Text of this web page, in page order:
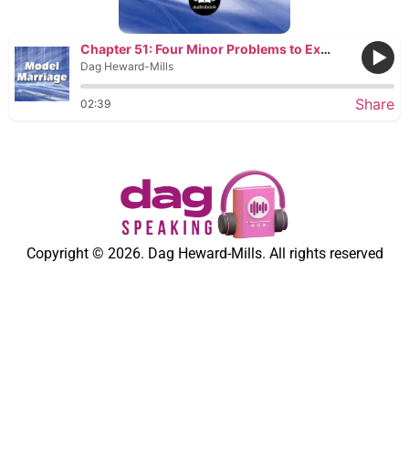
Chapter 51: Four Minor Problems to Expect during Pregnancy
Dag Heward-Mills
02:39 Share
Copyright © 2026. Dag Heward-Mills. All rights reserved